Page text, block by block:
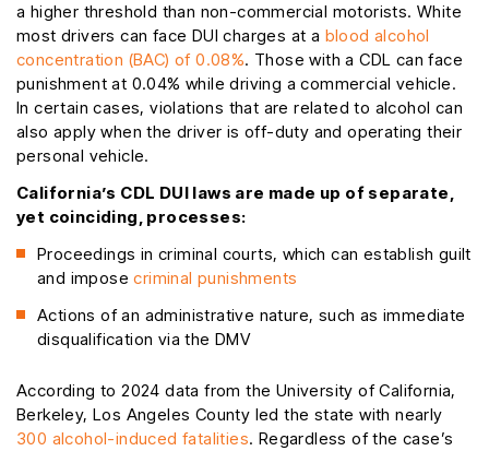
a higher threshold than non-commercial motorists. White
most drivers can face DUI charges at a blood alcohol
concentration (BAC) of 0.08%. Those with a CDL can face
punishment at 0.04% while driving a commercial vehicle.
In certain cases, violations that are related to alcohol can
also apply when the driver is off-duty and operating their
personal vehicle.
California’s CDL DUI laws are made up of separate,
yet coinciding, processes:
Proceedings in criminal courts, which can establish guilt
and imposecriminal punishments
Actions of an administrative nature, such as immediate
disqualification via the DMV
According to 2024 data from the University of California,
Berkeley, Los Angeles County led the state with nearly
300 alcohol-induced fatalities. Regardless of the case’s